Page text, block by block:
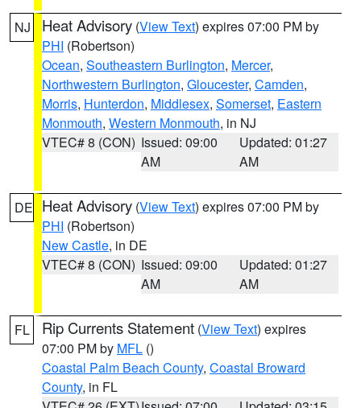
NJ Heat Advisory (View Text) expires 07:00 PM by
PHI (Robertson)
Ocean, Southeastern Burlington, Mercer,
Northwestern Burlington, Gloucester, Camden,
Morris, Hunterdon, Middlesex, Somerset, Eastern
Monmouth, Western Monmouth, in NJ
VTEC# 8 (CON) Issued: 09:00
AM
Updated: 01:27
AM
DE Heat Advisory (View Text) expires 07:00 PM by
PHI (Robertson)
New Castle, in DE
VTEC# 8 (CON) Issued: 09:00
AM
Updated: 01:27
AM
FL Rip Currents Statement (View Text) expires
07:00 PM by MFL ()
Coastal Palm Beach County, Coastal Broward
County, in FL